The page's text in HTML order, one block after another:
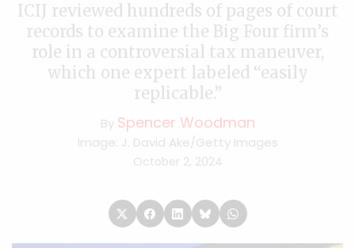
ICIJ reviewed hundreds of pages of court
records to examine the Big Four firm’s
role in a controversial tax maneuver,
which one expert labeled “easily
replicable.”
By Spencer Woodman
Image: J. David Ake/Getty Images
October 2, 2024